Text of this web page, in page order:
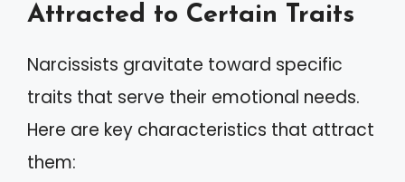
Attracted to Certain Traits
Narcissists gravitate toward specific
traits that serve their emotional needs.
Here are key characteristics that attract
them: